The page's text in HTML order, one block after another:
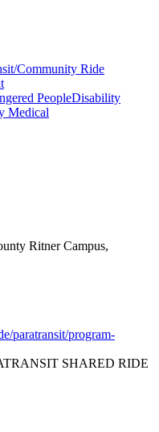
Community Ride
PeopleDisability
Medical
Ritner Campus,
paratransit/program-
SHARED RIDE